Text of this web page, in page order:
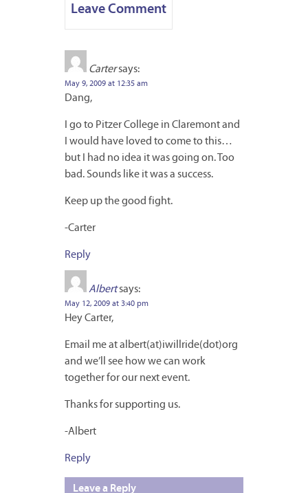
Leave Comment
Cartersays:
May 9, 2009 at 12:35 am
Dang,
I go to Pitzer College in Claremont and
I would have loved to come to this…
but I had no idea it was going on. Too
bad. Sounds like it was a success.
Keep up the good fight.
-Carter
Reply
Albertsays:
May 12, 2009 at 3:40 pm
Hey Carter,
Email me at albert(at)iwillride(dot)org
and we’ll see how we can work
together for our next event.
Thanks for supporting us.
-Albert
Reply
Leave a Reply